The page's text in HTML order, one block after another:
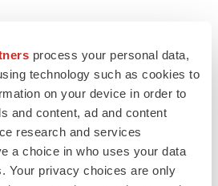
process your personal data,
technology such as cookies to
on your device in order to
and content, ad and content
research and services
a choice in who uses your data
Your privacy choices are only
PR